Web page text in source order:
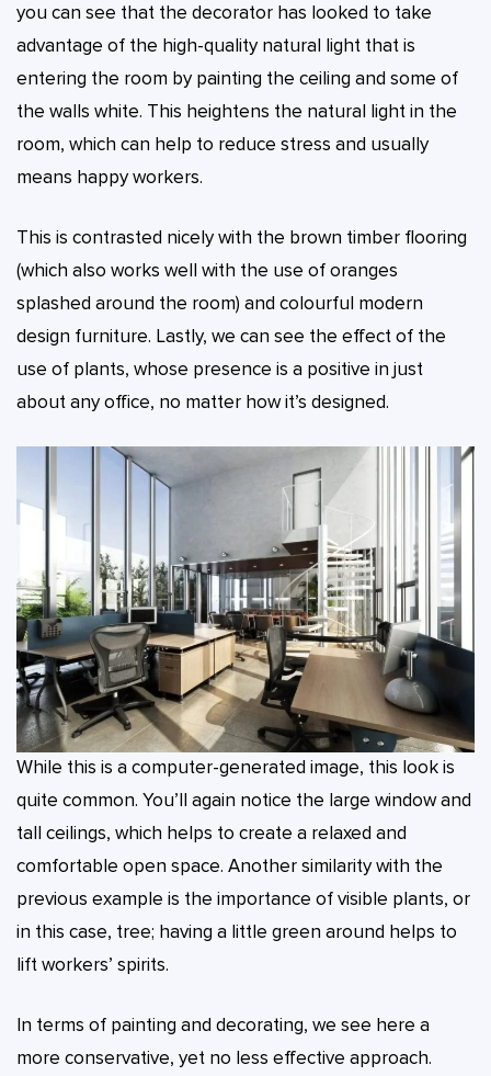
you can see that the decorator has looked to take
advantage of the high-quality natural light that is
entering the room by painting the ceiling and some of
the walls white. This heightens the natural light in the
room, which can help to reduce stress and usually
means happy workers.
This is contrasted nicely with the brown timber flooring
(which also works well with the use of oranges
splashed around the room) and colourful modern
design furniture. Lastly, we can see the effect of the
use of plants, whose presence is a positive in just
about any office, no matter how it’s designed.
While this is a computer-generated image, this look is
quite common. You’ll again notice the large window and
tall ceilings, which helps to create a relaxed and
comfortable open space. Another similarity with the
previous example is the importance of visible plants, or
in this case, tree; having a little green around helps to
lift workers’ spirits.
In terms of painting and decorating, we see here a
more conservative, yet no less effective approach.